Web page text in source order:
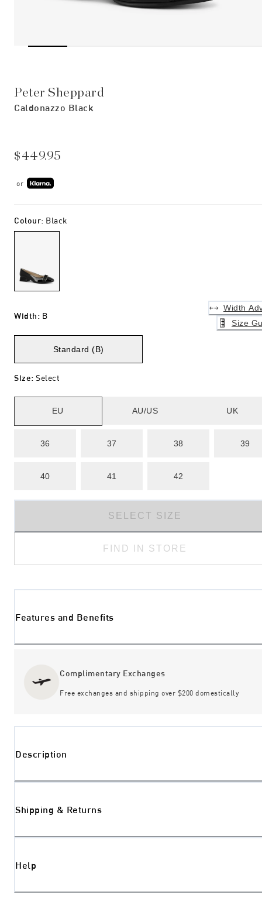
Peter Sheppard
Caldonazzo Black
$449.95
or
Colour: Black
Width: B
Width
Size
Standard (B)
Size: Select
EU AU/US UK
36 37 38 39
40 41 42
SELECT SIZE
FIND IN STORE
Features and Benefits
Complimentary Exchanges
Free exchanges and shipping over $200 domestically
Description
Shipping & Returns
Help